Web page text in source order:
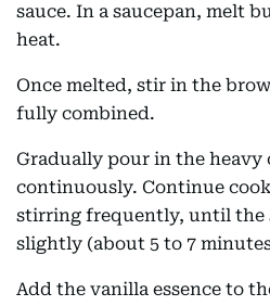
sauce. In a saucepan, melt
heat.
Once melted, stir in the
fully combined.
Gradually pour in the heavy
continuously. Continue
stirring frequently, until the
slightly (about 5 to 7
Add the vanilla essence to